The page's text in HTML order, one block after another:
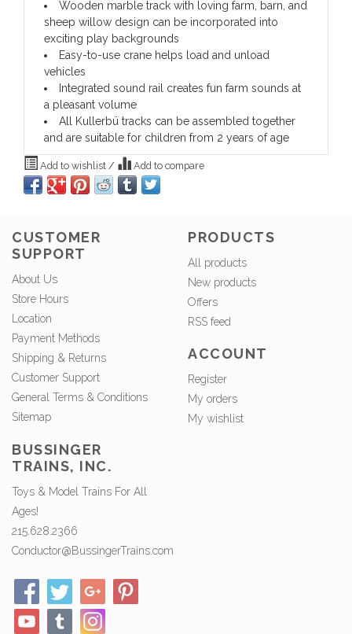
Wooden marble track with loving farm, barn, and
sheep willow design can be incorporated into
exciting play backgrounds
Easy-to-use crane helps load and unload
vehicles
Integrated sound rail creates fun farm sounds at
a pleasant volume
All Kullerbü tracks can be assembled together
and are suitable for children from 2 years of age
Add to wishlist / Add to compare
CUSTOMER
SUPPORT
About Us
Store Hours
Location
Payment Methods
Shipping & Returns
Customer Support
General Terms & Conditions
Sitemap
PRODUCTS
All products
New products
Offers
RSS feed
ACCOUNT
Register
My orders
My wishlist
BUSSINGER
TRAINS, INC.
Toys & Model Trains For All
Ages!
215.628.2366
Conductor@BussingerTrains.com